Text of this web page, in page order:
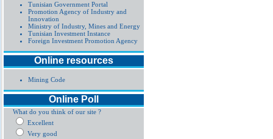
Tunisian Government Portal
Promotion Agency of Industry and
Innovation
Ministry of Industry, Mines and Energy
Tunisian Investment Instance
Foreign Investment Promotion Agency
Online resources
Mining Code
Online Poll
What do you think of our site ?
Excellent
Very good